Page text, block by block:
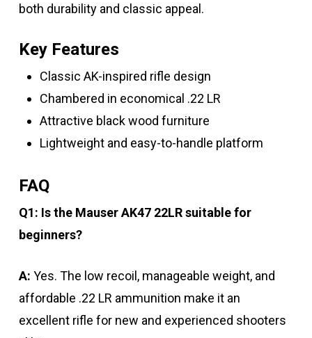
both durability and classic appeal.
Key Features
Classic AK-inspired rifle design
Chambered in economical .22 LR
Attractive black wood furniture
Lightweight and easy-to-handle platform
FAQ
Q1: Is the Mauser AK47 22LR suitable for
beginners?
A: Yes. The low recoil, manageable weight, and
affordable .22 LR ammunition make it an
excellent rifle for new and experienced shooters